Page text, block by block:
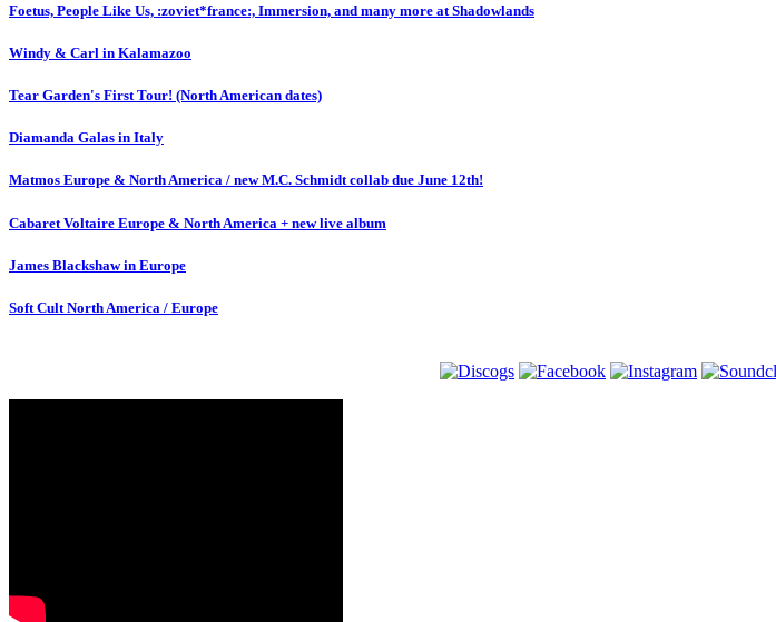
Foetus, People Like Us, :zoviet*france:, Immersion, and many more at Shadowlands
Windy & Carl in Kalamazoo
Tear Garden's First Tour! (North American dates)
Diamanda Galas in Italy
Matmos Europe & North America / new M.C. Schmidt collab due June 12th!
Cabaret Voltaire Europe & North America + new live album
James Blackshaw in Europe
Soft Cult North America / Europe